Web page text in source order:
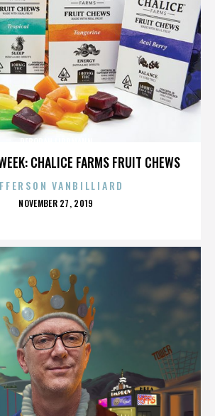
CHALICE FARMS FRUIT CHEWS
VANBILLIARD
POSTED
NOVEMBER 27, 2019